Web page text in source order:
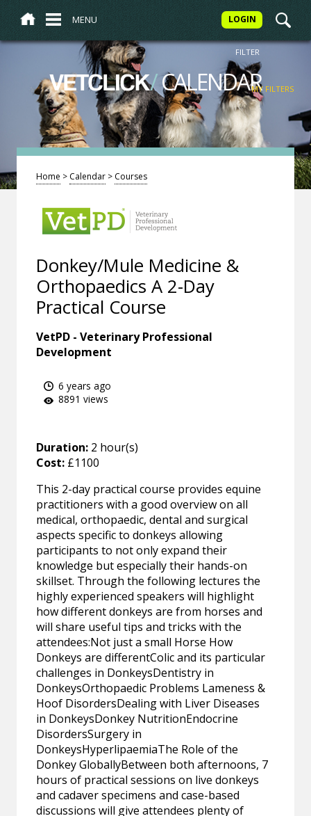
MENU LOGIN
VETCLICK/CALENDAR
FILTER
MY FILTERS
Home > Calendar > Courses
Donkey/Mule Medicine &
Orthopaedics A 2-Day
Practical Course
VetPD - Veterinary Professional
Development
6 years ago
8891 views
Duration: 2 hour(s)
Cost: £1100
This 2-day practical course provides equine
practitioners with a good overview on all
medical, orthopaedic, dental and surgical
aspects specific to donkeys allowing
participants to not only expand their
knowledge but especially their hands-on
skillset. Through the following lectures the
highly experienced speakers will highlight
how different donkeys are from horses and
will share useful tips and tricks with the
attendees:Not just a small Horse How
Donkeys are differentColic and its particular
challenges in DonkeysDentistry in
DonkeysOrthopaedic Problems Lameness &
Hoof DisordersDealing with Liver Diseases
in DonkeysDonkey NutritionEndocrine
DisordersSurgery in
DonkeysHyperlipaemiaThe Role of the
Donkey GloballyBetween both afternoons, 7
hours of practical sessions on live donkeys
and cadaver specimens and case-based
discussions will give attendees plenty of